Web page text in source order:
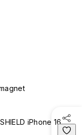
iPhone 16